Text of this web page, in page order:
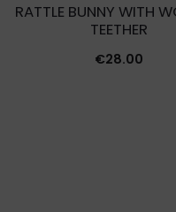
RATTLE BUNNY WITH
TEETHER
€28.00